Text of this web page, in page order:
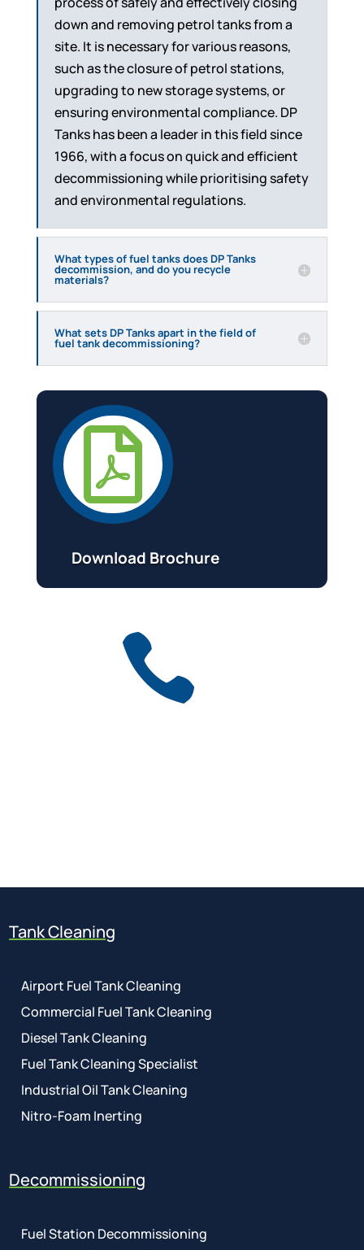
down and removing petrol tanks from a
site. It is necessary for various reasons,
such as the closure of petrol stations,
upgrading to new storage systems, or
ensuring environmental compliance. DP
Tanks has been a leader in this field since
1966, with a focus on quick and efficient
decommissioning while prioritising safety
and environmental regulations.
What types of fuel tanks does DP Tanks
decommission, and do you recycle
materials?
What sets DP Tanks apart in the field of
fuel tank decommissioning?

Download Brochure

Tank Cleaning
Airport Fuel Tank Cleaning
Commercial Fuel Tank Cleaning
Diesel Tank Cleaning
Fuel Tank Cleaning Specialist
Industrial Oil Tank Cleaning
Nitro-Foam Inerting
Decommissioning
Fuel Station Decommissioning